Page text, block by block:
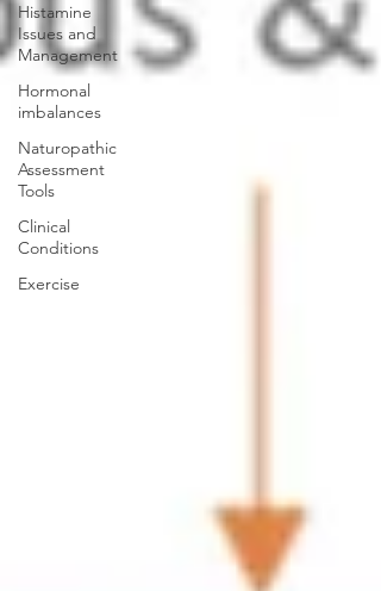
Histamine
Issues and
Management
Hormonal
imbalances
Naturopathic
Assessment
Tools
Clinical
Conditions
Exercise